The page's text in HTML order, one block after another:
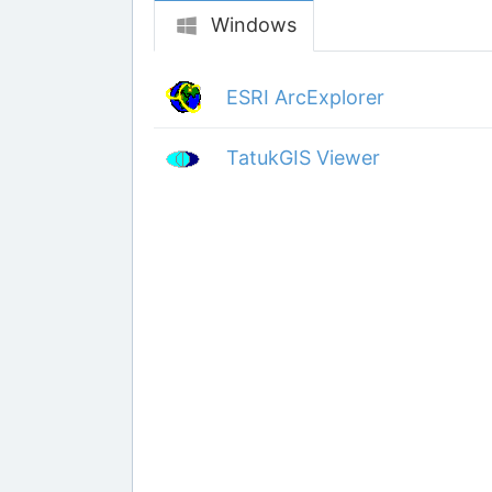
Windows
ESRI ArcExplorer
TatukGIS Viewer